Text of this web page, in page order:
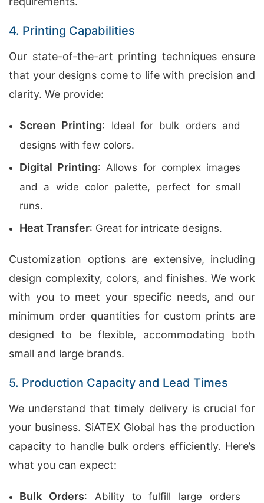
4. Printing Capabilities
Our state-of-the-art printing techniques ensure
that your designs come to life with precision and
clarity. We provide:
Screen Printing: Ideal for bulk orders and
designs with few colors.
Digital Printing: Allows for complex images
and a wide color palette, perfect for small
runs.
Heat Transfer: Great for intricate designs.
Customization options are extensive, including
design complexity, colors, and finishes. We work
with you to meet your specific needs, and our
minimum order quantities for custom prints are
designed to be flexible, accommodating both
small and large brands.
5. Production Capacity and Lead Times
We understand that timely delivery is crucial for
your business. SiATEX Global has the production
capacity to handle bulk orders efficiently. Here’s
what you can expect:
Bulk Orders: Ability to fulfill large orders